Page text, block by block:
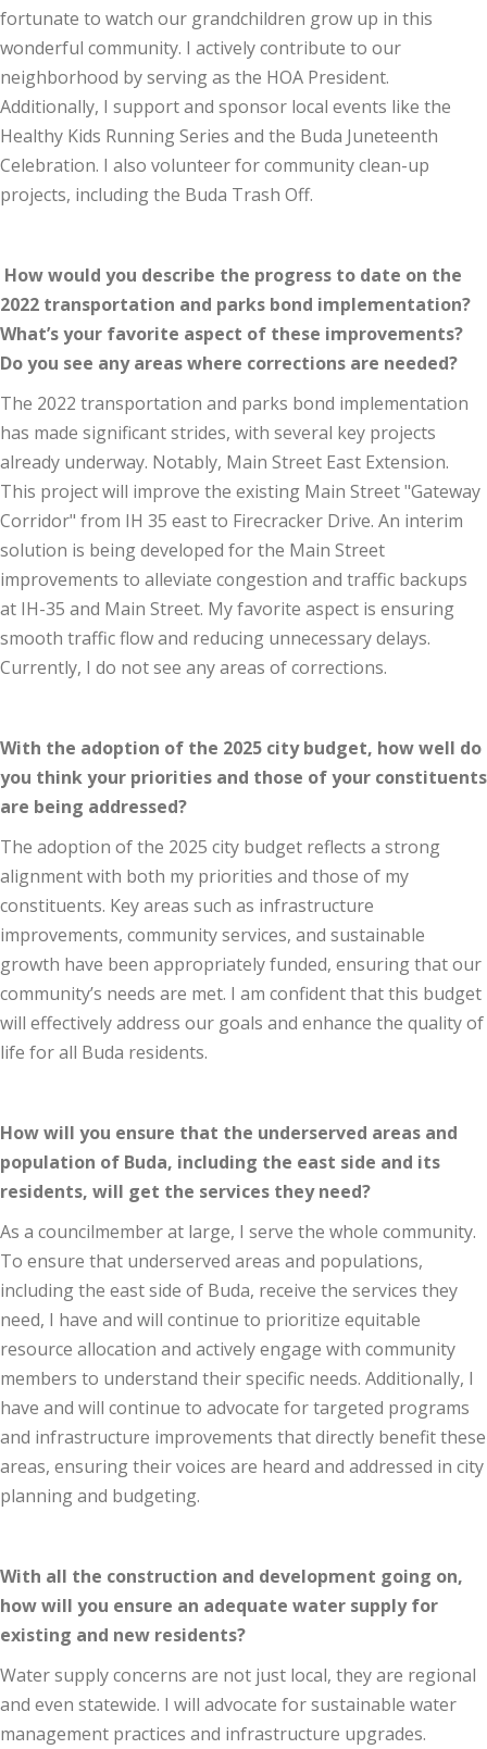
fortunate to watch our grandchildren grow up in this
wonderful community. I actively contribute to our
neighborhood by serving as the HOA President.
Additionally, I support and sponsor local events like the
Healthy Kids Running Series and the Buda Juneteenth
Celebration. I also volunteer for community clean-up
projects, including the Buda Trash Off.
How would you describe the progress to date on the
2022 transportation and parks bond implementation?
What’s your favorite aspect of these improvements?
Do you see any areas where corrections are needed?
The 2022 transportation and parks bond implementation
has made significant strides, with several key projects
already underway. Notably, Main Street East Extension.
This project will improve the existing Main Street "Gateway
Corridor" from IH 35 east to Firecracker Drive. An interim
solution is being developed for the Main Street
improvements to alleviate congestion and traffic backups
at IH-35 and Main Street. My favorite aspect is ensuring
smooth traffic flow and reducing unnecessary delays.
Currently, I do not see any areas of corrections.
With the adoption of the 2025 city budget, how well do
you think your priorities and those of your constituents
are being addressed?
The adoption of the 2025 city budget reflects a strong
alignment with both my priorities and those of my
constituents. Key areas such as infrastructure
improvements, community services, and sustainable
growth have been appropriately funded, ensuring that our
community’s needs are met. I am confident that this budget
will effectively address our goals and enhance the quality of
life for all Buda residents.
How will you ensure that the underserved areas and
population of Buda, including the east side and its
residents, will get the services they need?
As a councilmember at large, I serve the whole community.
To ensure that underserved areas and populations,
including the east side of Buda, receive the services they
need, I have and will continue to prioritize equitable
resource allocation and actively engage with community
members to understand their specific needs. Additionally, I
have and will continue to advocate for targeted programs
and infrastructure improvements that directly benefit these
areas, ensuring their voices are heard and addressed in city
planning and budgeting.
With all the construction and development going on,
how will you ensure an adequate water supply for
existing and new residents?
Water supply concerns are not just local, they are regional
and even statewide. I will advocate for sustainable water
management practices and infrastructure upgrades.